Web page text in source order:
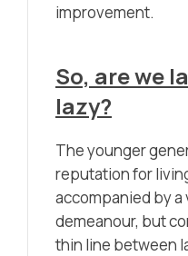
improvement.
So, are we
lazy?
The younger
reputation for
accompanied by
demeanour, but
thin line between